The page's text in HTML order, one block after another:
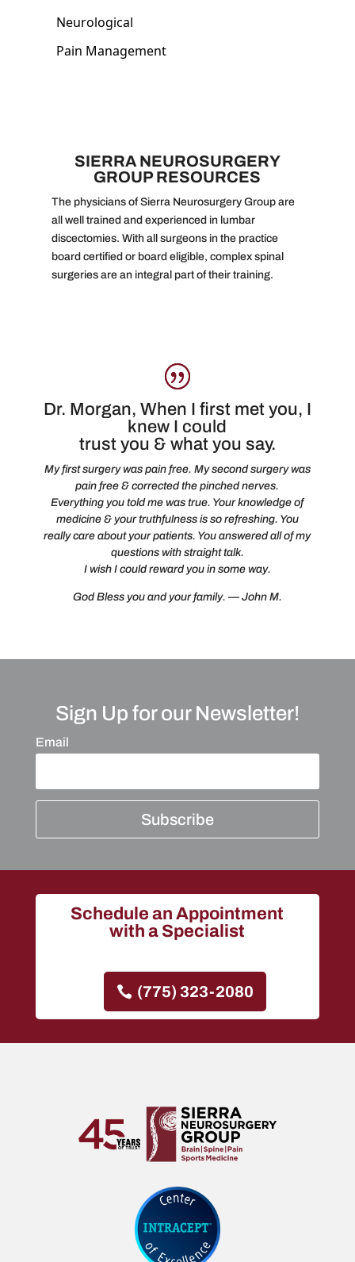
SIERRA NEUROSURGERY
GROUP RESOURCES
The physicians of Sierra Neurosurgery Group are
all well trained and experienced in lumbar
discectomies. With all surgeons in the practice
board certified or board eligible, complex spinal
surgeries are an integral part of their training.
Dr. Morgan, When I first met you, I
knew I could
trust you & what you say.
My first surgery was pain free. My second surgery was
pain free & corrected the pinched nerves.
Everything you told me was true. Your knowledge of
medicine & your truthfulness is so refreshing. You
really care about your patients. You answered all of my
questions with straight talk.
I wish I could reward you in some way.
God Bless you and your family. — John M.
Sign Up for our Newsletter!
Email
Subscribe
Schedule an Appointment
with a Specialist
(775) 323-2080